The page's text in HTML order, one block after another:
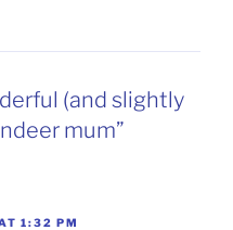
(and slightly
mum”
1:32 PM